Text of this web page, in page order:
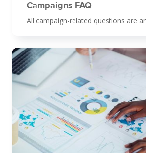
Campaigns FAQ
All campaign-related questions are